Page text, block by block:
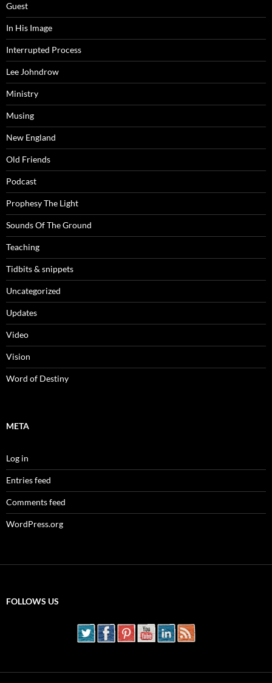
Guest
In His Image
Interrupted Process
Lee Johndrow
Ministry
Musing
New England
Old Friends
Podcast
Prophesy The Light
Sounds Of The Ground
Teaching
Tidbits & snippets
Uncategorized
Updates
Video
Vision
Word of Destiny
META
Log in
Entries feed
Comments feed
WordPress.org
FOLLOWS US